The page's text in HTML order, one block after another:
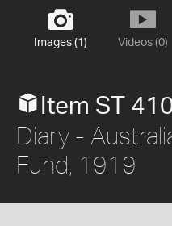
Images (1) Videos (0)
Item ST
Diary -
Fund, 1919